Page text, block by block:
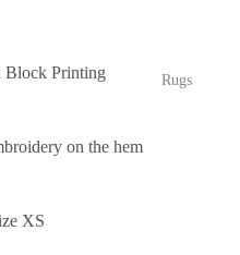
Rugs
Block Printing
on the hem
XS